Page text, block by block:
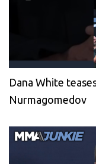
Dana White
Nurmagomedov